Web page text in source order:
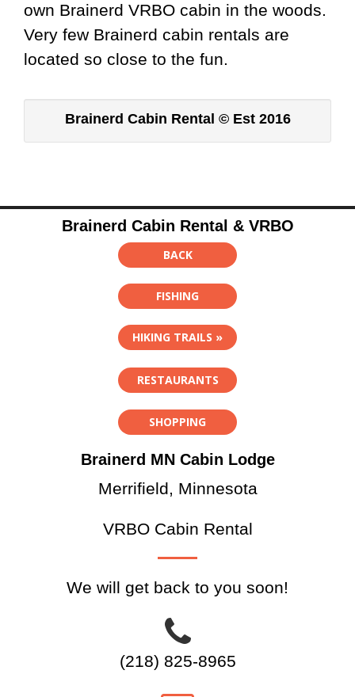
own Brainerd VRBO cabin in the woods.
Very few Brainerd cabin rentals are
located so close to the fun.
Brainerd Cabin Rental © Est 2016
Brainerd Cabin Rental & VRBO
BACK
FISHING
HIKING TRAILS »
RESTAURANTS
SHOPPING
Brainerd MN Cabin Lodge
Merrifield, Minnesota
VRBO Cabin Rental
We will get back to you soon!
(218) 825-8965